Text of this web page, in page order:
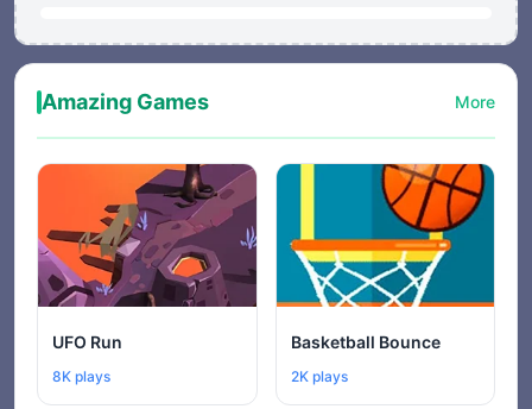
Amazing Games More
UFO Run
8K plays
Basketball Bounce
2K plays